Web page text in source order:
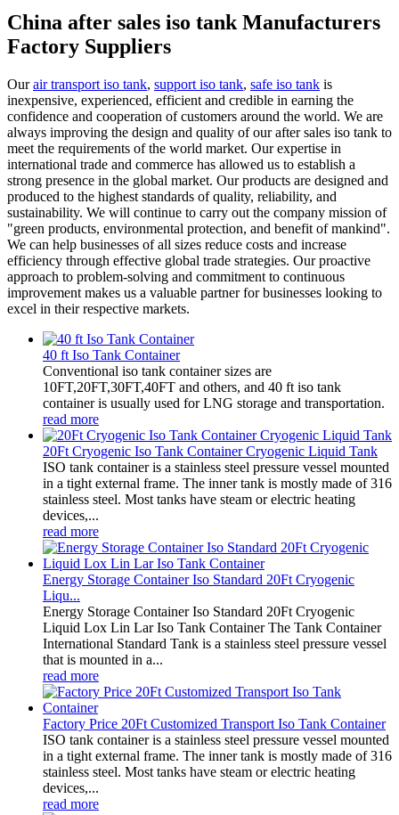
China after sales iso tank Manufacturers
Factory Suppliers
Ourair transport iso tank, support iso tank, safe iso tank is
inexpensive, experienced, efficient and credible in earning the
confidence and cooperation of customers around the world. We are
always improving the design and quality of our after sales iso tank to
meet the requirements of the world market. Our expertise in
international trade and commerce has allowed us to establish a
strong presence in the global market. Our products are designed and
produced to the highest standards of quality, reliability, and
sustainability. We will continue to carry out the company mission of
"green products, environmental protection, and benefit of mankind".
We can help businesses of all sizes reduce costs and increase
efficiency through effective global trade strategies. Our proactive
approach to problem-solving and commitment to continuous
improvement makes us a valuable partner for businesses looking to
excel in their respective markets.
40 ft Iso Tank Container
Conventional iso tank container sizes are
10FT,20FT,30FT,40FT and others, and 40 ft iso tank
container is usually used for LNG storage and transportation.
read more
20Ft Cryogenic Iso Tank Container Cryogenic Liquid Tank
ISO tank container is a stainless steel pressure vessel mounted
in a tight external frame. The inner tank is mostly made of 316
stainless steel. Most tanks have steam or electric heating
devices,...
read more
Energy Storage Container Iso Standard 20Ft Cryogenic
Liqu...
Energy Storage Container Iso Standard 20Ft Cryogenic
Liquid Lox Lin Lar Iso Tank Container The Tank Container
International Standard Tank is a stainless steel pressure vessel
that is mounted in a...
read more
Factory Price 20Ft Customized Transport Iso Tank Container
ISO tank container is a stainless steel pressure vessel mounted
in a tight external frame. The inner tank is mostly made of 316
stainless steel. Most tanks have steam or electric heating
devices,...
read more